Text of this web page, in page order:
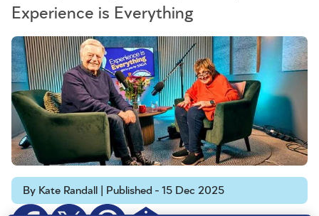
Experience is Everything
By Kate Randall | Published - 15 Dec 2025